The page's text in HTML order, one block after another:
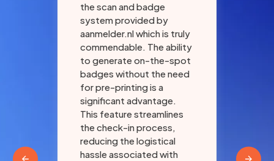
the scan and badge
system provided by
aanmelder.nl which is truly
commendable. The ability
to generate on-the-spot
badges without the need
for pre-printing is a
significant advantage.
This feature streamlines
the check-in process,
reducing the logistical
hassle associated with